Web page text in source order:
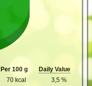
Per 100 g
Daily Value
70 kcal 3,5 %